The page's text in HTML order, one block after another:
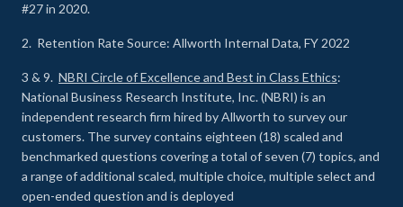
#27 in 2020.
2. Retention Rate Source: Allworth Internal Data, FY 2022
3 & 9. NBRI Circle of Excellence and Best in Class Ethics:
National Business Research Institute, Inc. (NBRI) is an
independent research firm hired by Allworth to survey our
customers. The survey contains eighteen (18) scaled and
benchmarked questions covering a total of seven (7) topics, and
a range of additional scaled, multiple choice, multiple select and
open-ended question and is deployed